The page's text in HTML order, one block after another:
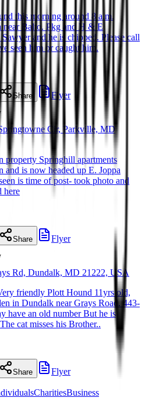
this morning around 8 a.m.
near Balto. Pkg and H & E
and he is chipped. Please call
seen him or caught him.
Share
Flyer
Cir, Parkville, MD
property Springhill apartments
and is now headed up E. Joppa
is time of post- took photo and
here
Share
Flyer
Rd, Dundalk, MD 21222, USA
friendly Plott Hound 11yrs old,
in Dundalk near Grays Road. 443-
have an old number But he is
cat misses his Brother..
Share Flyer
CharitiesBusiness